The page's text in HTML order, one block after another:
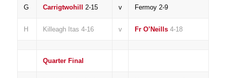
G Carrigtwohill 2-15 v Fermoy 2-9
H Killeagh Itas 4-16 v Fr O’Neills4-18
Quarter Final